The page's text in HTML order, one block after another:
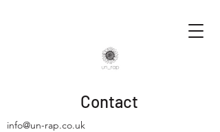
Contact
info@un-rap.co.uk